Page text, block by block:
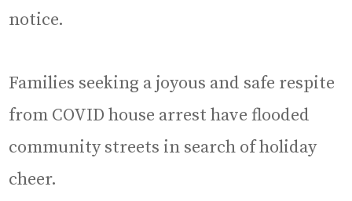
notice.
Families seeking a joyous and safe respite
from COVID house arrest have flooded
community streets in search of holiday
cheer.